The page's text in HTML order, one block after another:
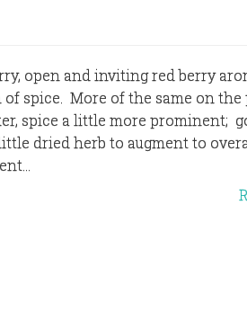
open and inviting red berry
spice. More of the same on the
spice a little more prominent;
dried herb to augment to